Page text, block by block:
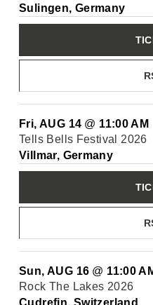
Sulingen, Germany
Fri, AUG 14 @ 11:00 AM
Tells Bells Festival 2026
Villmar, Germany
Sun, AUG 16 @ 11:00
Rock The Lakes 2026